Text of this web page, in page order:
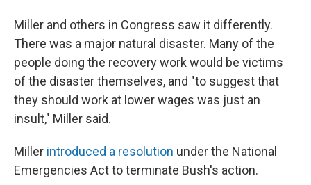
Miller and others in Congress saw it differently.
There was a major natural disaster. Many of the
people doing the recovery work would be victims
of the disaster themselves, and "to suggest that
they should work at lower wages was just an
insult," Miller said.
Miller introduced a resolution under the National
Emergencies Act to terminate Bush's action.